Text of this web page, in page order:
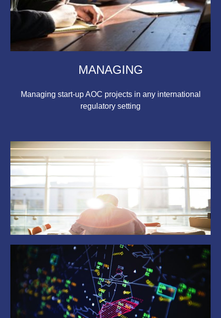
MANAGING
Managing start-up AOC projects in any international
regulatory setting